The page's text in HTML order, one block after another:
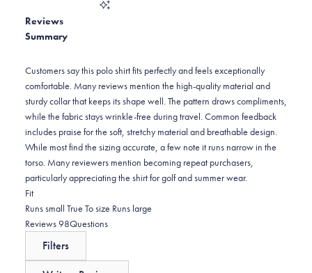
reviews:
1
stars
1
star
0
Reviews
Summary
Customers say this polo shirt fits perfectly and feels exceptionally
comfortable. Many reviews mention the high-quality material and
sturdy collar that keeps its shape well. The pattern draws compliments,
while the fabric stays wrinkle-free during travel. Common feedback
includes praise for the soft, stretchy material and breathable design.
While most find the sizing accurate, a few note it runs narrow in the
torso. Many reviewers mention becoming repeat purchasers,
particularly appreciating the shirt for golf and summer wear.
FitRated
-0.1
on
scale
Runs small True To size Runs large
Reviews98(tab
Questions
Filters